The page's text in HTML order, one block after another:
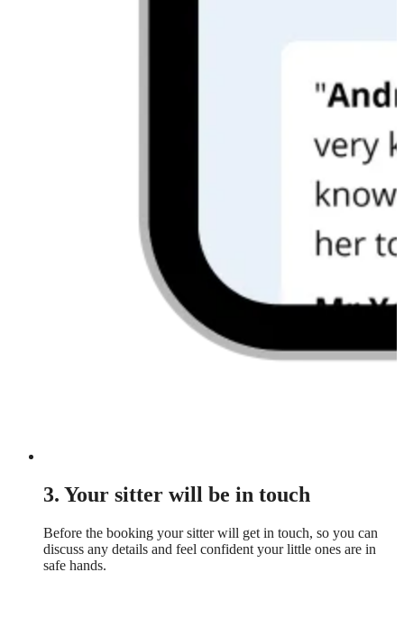
3. Your sitter will be in touch
Before the booking your sitter will get in touch, so you can
discuss any details and feel confident your little ones are in
safe hands.